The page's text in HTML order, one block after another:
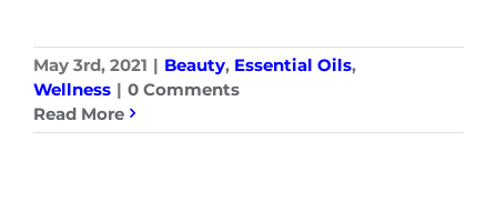
May 3rd, 2021 | Beauty, Essential Oils,
Wellness | 0 Comments
Read More